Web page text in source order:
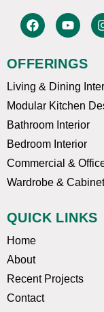
F
a
e
b
o
k
Y
o
t
u
b
e
OFFERINGS
Living & Dining
Modular Kitchen
Bathroom Interior
Bedroom Interior
Commercial &
Wardrobe &
QUICK LINKS
Home
About
Recent Projects
Contact